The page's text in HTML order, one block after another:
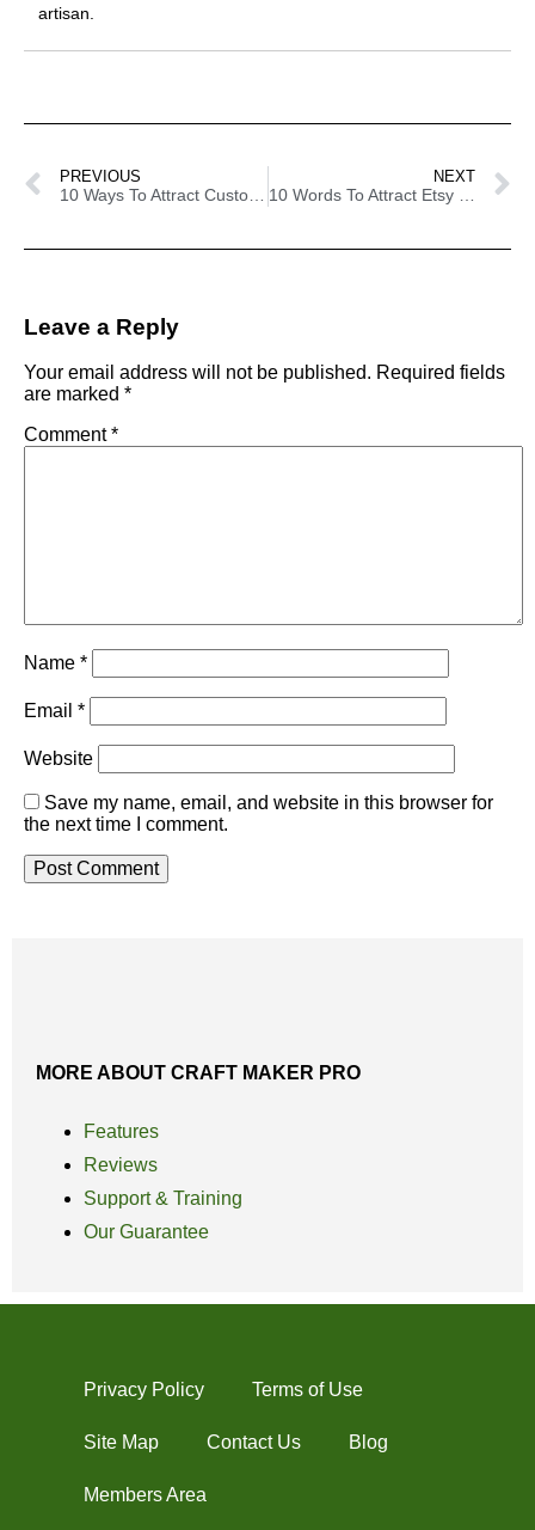
artisan.
PREVIOUS
10 Ways To Attract Customers To Your Handmade Business – Using Psychology
NEXT
10 Words To Attract Etsy Customers
Leave a Reply
Your email address will not be published. Required fields
are marked *
Comment*
Name *
Email *
Website
Save my name, email, and website in this browser for
the next time I comment.
MORE ABOUT CRAFT MAKER PRO
Features
Reviews
Support & Training
Our Guarantee
Privacy Policy Terms of Use
Site Map Contact Us Blog
Members Area